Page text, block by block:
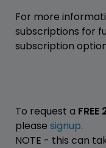
For more
subscriptions for
subscription
To request a FREE
please signup.
NOTE - this can